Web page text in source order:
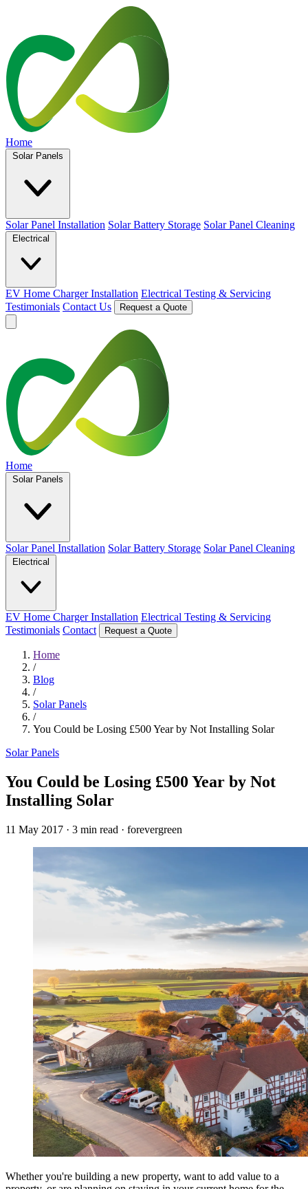
Home
Solar Panels
Solar Panel Installation Solar Battery Storage Solar Panel Cleaning
Electrical
EV Home Charger Installation Electrical Testing & Servicing
Testimonials Contact Us Request a Quote
Home
Solar Panels
Solar Panel Installation Solar Battery Storage Solar Panel Cleaning
Electrical
EV Home Charger Installation Electrical Testing & Servicing
Testimonials Contact Request a Quote
Home
/
Blog
/
Solar Panels
/
You Could be Losing £500 Year by Not Installing Solar
Solar Panels
You Could be Losing £500 Year by Not
Installing Solar
11 May 2017 · 3 min read · forevergreen
Whether you're building a new property, want to add value to a